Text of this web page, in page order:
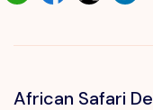
African Safari